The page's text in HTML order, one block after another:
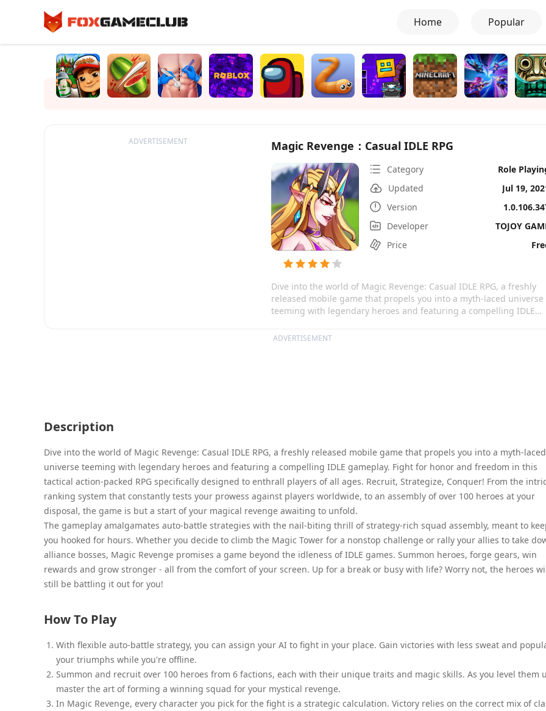
Home Popular
ADVERTISEMENT Magic Revenge：Casual IDLE RPG
Category
Role
Updated
Jul 19,
Version
Developer
TOJOY
Price
Dive into the world of Magic Revenge: Casual IDLE RPG, a freshly
released mobile game that propels you into a myth-laced universe
teeming with legendary heroes and featuring a compelling IDLE
packed RPG specifically designed to enthrall players of all ages.
ADVERTISEMENT
Description
Dive into the world of Magic Revenge: Casual IDLE RPG, a freshly released mobile game that propels you into a myth-laced
universe teeming with legendary heroes and featuring a compelling IDLE gameplay. Fight for honor and freedom in this
tactical action-packed RPG specifically designed to enthrall players of all ages. Recruit, Strategize, Conquer! From the
ranking system that constantly tests your prowess against players worldwide, to an assembly of over 100 heroes at your
disposal, the game is but a start of your magical revenge awaiting to unfold.
The gameplay amalgamates auto-battle strategies with the nail-biting thrill of strategy-rich squad assembly, meant to
you hooked for hours. Whether you decide to climb the Magic Tower for a nonstop challenge or rally your allies to take
alliance bosses, Magic Revenge promises a game beyond the idleness of IDLE games. Summon heroes, forge gears, win
rewards and grow stronger - all from the comfort of your screen. Up for a break or busy with life? Worry not, the heroes
still be battling it out for you!
How To Play
With flexible auto-battle strategy, you can assign your AI to fight in your place. Gain victories with less sweat and
your triumphs while you're offline.
Summon and recruit over 100 heroes from 6 factions, each with their unique traits and magic skills. As you level them
master the art of forming a winning squad for your mystical revenge.
In Magic Revenge, every character you pick for the fight is a strategic calculation. Victory relies on the correct mix of